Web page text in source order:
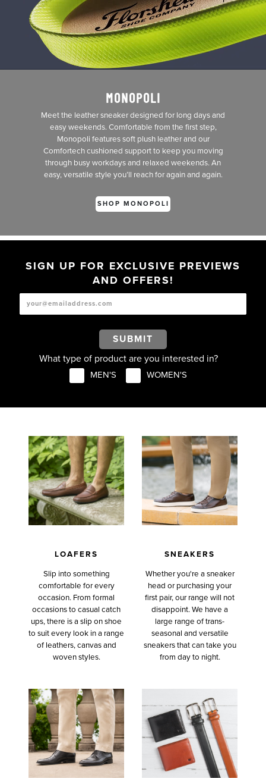
MONOPOLI
Meet the leather sneaker designed for long days and
easy weekends. Comfortable from the first step,
Monopoli features soft plush leather and our
Comfortech cushioned support to keep you moving
through busy workdays and relaxed weekends. An
easy, versatile style you’ll reach for again and again.
SHOP MONOPOLI
SIGN UP FOR EXCLUSIVE PREVIEWS
AND OFFERS!
SUBMIT
What type of product are you interested in?
MEN'S WOMEN'S
LOAFERS
Slip into something
comfortable for every
occasion. From formal
occasions to casual catch
ups, there is a slip on shoe
to suit every look in a range
of leathers, canvas and
woven styles.
SNEAKERS
Whether you're a sneaker
head or purchasing your
first pair, our range will not
disappoint. We have a
large range of trans-
seasonal and versatile
sneakers that can take you
from day to night.